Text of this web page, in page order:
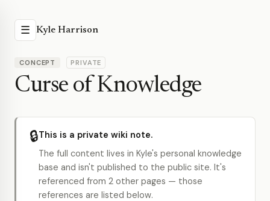
☰ Kyle Harrison
CONCEPT PRIVATE
Curse of Knowledge
🔒This is a private wiki note.
The full content lives in Kyle's personal knowledge
base and isn't published to the public site. It's
referenced from 2 other pages — those
references are listed below.